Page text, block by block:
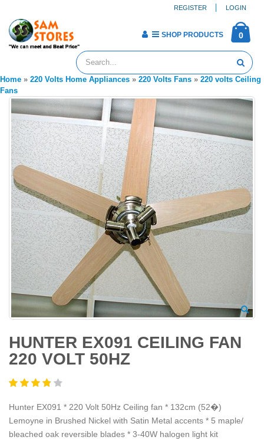
REGISTER LOGIN
0
SHOP PRODUCTS
Home » 220 Volts Home Appliances » 220 Volts Fans » 220 volts Ceiling
Fans
HUNTER EX091 CEILING FAN
220 VOLT 50HZ
Hunter EX091 * 220 Volt 50Hz Ceiling fan * 132cm (52�)
Lemoyne in Brushed Nickel with Satin Metal accents * 5 maple/
bleached oak reversible blades * 3-40W halogen light kit